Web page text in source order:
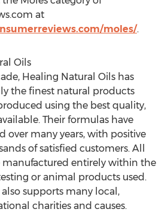
at
moles/.
Oils
Healing Natural Oils has
the finest natural products
using the best quality,
Their formulas have
over many years, with positive
of satisfied customers. All
manufactured entirely within the
or animal products used.
supports many local,
charities and causes.